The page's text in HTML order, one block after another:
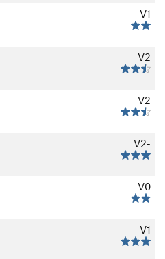
V1
V2
V2
V2-
V0
V1